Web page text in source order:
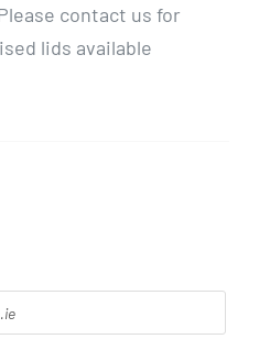
contact us for
lids available